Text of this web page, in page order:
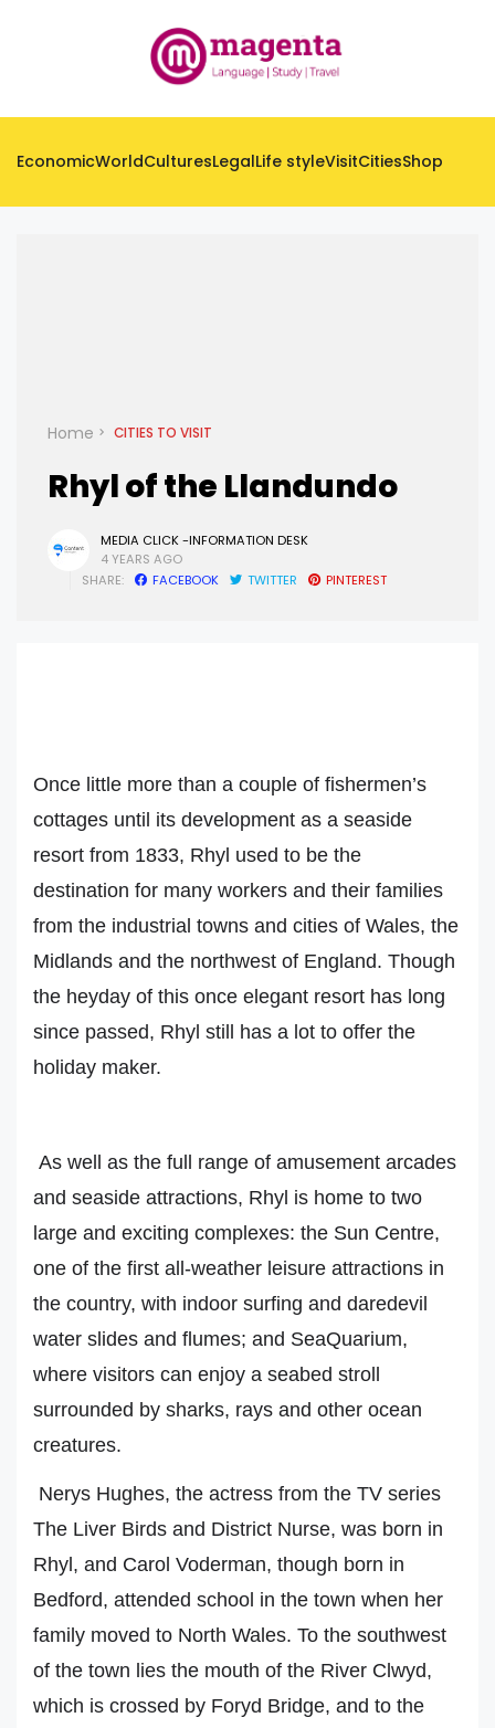
EconomicWorldCulturesLegalLife styleVisitCitiesShop
Home CITIES TO VISIT
Rhyl of the Llandundo
MEDIA CLICK -INFORMATION DESK
4 YEARS AGO
SHARE:
FACEBOOK TWITTER PINTEREST
Once little more than a couple of fishermen’s
cottages until its development as a seaside
resort from 1833, Rhyl used to be the
destination for many workers and their families
from the industrial towns and cities of Wales, the
Midlands and the northwest of England. Though
the heyday of this once elegant resort has long
since passed, Rhyl still has a lot to offer the
holiday maker.
As well as the full range of amusement arcades
and seaside attractions, Rhyl is home to two
large and exciting complexes: the Sun Centre,
one of the first all-weather leisure attractions in
the country, with indoor surfing and daredevil
water slides and flumes; and SeaQuarium,
where visitors can enjoy a seabed stroll
surrounded by sharks, rays and other ocean
creatures.
Nerys Hughes, the actress from the TV series
The Liver Birds and District Nurse, was born in
Rhyl, and Carol Voderman, though born in
Bedford, attended school in the town when her
family moved to North Wales. To the southwest
of the town lies the mouth of the River Clwyd,
which is crossed by Foryd Bridge, and to the